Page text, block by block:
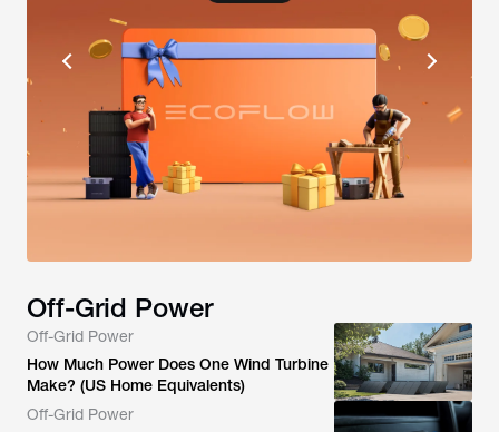
Off-Grid Power
Off-Grid Power
How Much Power Does One Wind Turbine
Make? (US Home Equivalents)
Off-Grid Power